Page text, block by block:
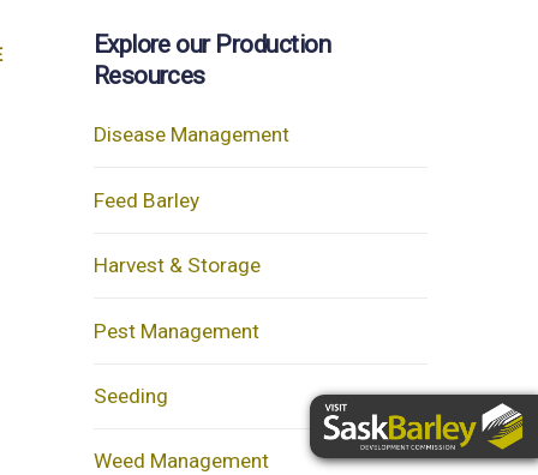
Explore our Production
Resources
Disease Management
Feed Barley
Harvest & Storage
Pest Management
Seeding
Weed Management